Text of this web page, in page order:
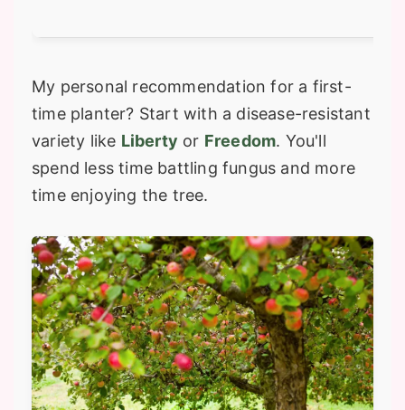
My personal recommendation for a first-
time planter? Start with a disease-resistant
variety like Liberty or Freedom. You'll
spend less time battling fungus and more
time enjoying the tree.